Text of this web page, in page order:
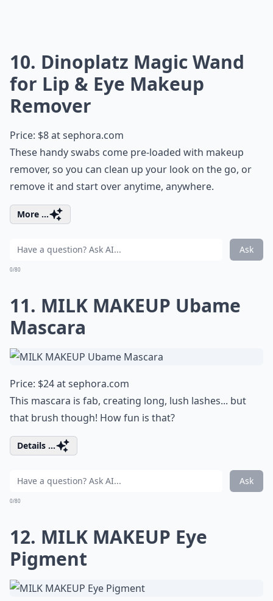
10. Dinoplatz Magic Wand
for Lip & Eye Makeup
Remover
Price: $8 atsephora.com
These handy swabs come pre-loaded with makeup
remover, so you can clean up your look on the go, or
remove it and start over anytime, anywhere.
More ...
Ask
0/80
11. MILK MAKEUP Ubame
Mascara
Price: $24 atsephora.com
This mascara is fab, creating long, lush lashes... but
that brush though! How fun is that?
Details ...
Ask
0/80
12. MILK MAKEUP Eye
Pigment